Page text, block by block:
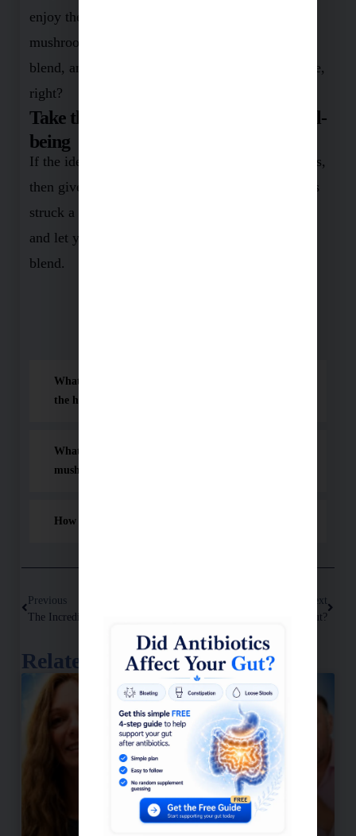
enjoy these benefits. Just add a tablespoon of this
mushroom magic to your morning smoothie,
blend, and drink your way to better health. Simple,
right?
Take the Leap Towards Enhanced Well-
being
If the idea of a healthier, more vibrant you appeals,
then give this product a shot. And if this piece has
struck a chord, spread the word! Share, comment,
and let your loved ones in on nature’s wonder
blend.
What makes this mushroom blend so effective for
the human body?
What are the main health benefits of taking this
mushroom blend?
How do I use the mushroom blend?
Previous
Next
Do You Have A Leaky Gut?
Related Posts